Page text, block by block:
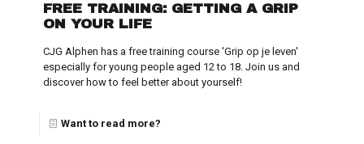
FREE TRAINING: GETTING A GRIP
ON YOUR LIFE
CJG Alphen has a free training course 'Grip op je leven'
especially for young people aged 12 to 18. Join us and
discover how to feel better about yourself!
Want to read more?